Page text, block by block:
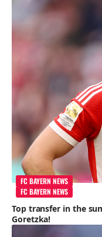
FC BAYERN NEWS
FC BAYERN NEWS
Top transfer in the
Goretzka!